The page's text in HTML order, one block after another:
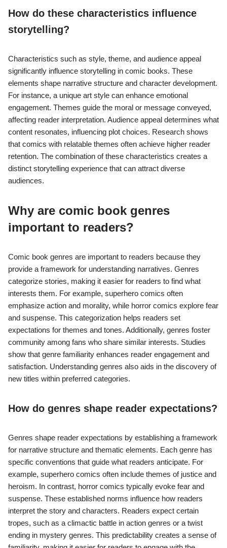
How do these characteristics influence
storytelling?
Characteristics such as style, theme, and audience appeal
significantly influence storytelling in comic books. These
elements shape narrative structure and character development.
For instance, a unique art style can enhance emotional
engagement. Themes guide the moral or message conveyed,
affecting reader interpretation. Audience appeal determines what
content resonates, influencing plot choices. Research shows
that comics with relatable themes often achieve higher reader
retention. The combination of these characteristics creates a
distinct storytelling experience that can attract diverse
audiences.
Why are comic book genres
important to readers?
Comic book genres are important to readers because they
provide a framework for understanding narratives. Genres
categorize stories, making it easier for readers to find what
interests them. For example, superhero comics often
emphasize action and morality, while horror comics explore fear
and suspense. This categorization helps readers set
expectations for themes and tones. Additionally, genres foster
community among fans who share similar interests. Studies
show that genre familiarity enhances reader engagement and
satisfaction. Understanding genres also aids in the discovery of
new titles within preferred categories.
How do genres shape reader expectations?
Genres shape reader expectations by establishing a framework
for narrative structure and thematic elements. Each genre has
specific conventions that guide what readers anticipate. For
example, superhero comics often include themes of justice and
heroism. In contrast, horror comics typically evoke fear and
suspense. These established norms influence how readers
interpret the story and characters. Readers expect certain
tropes, such as a climactic battle in action genres or a twist
ending in mystery genres. This predictability creates a sense of